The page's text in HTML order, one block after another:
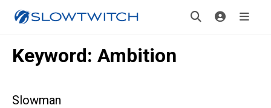
Keyword: Ambition
Slowman